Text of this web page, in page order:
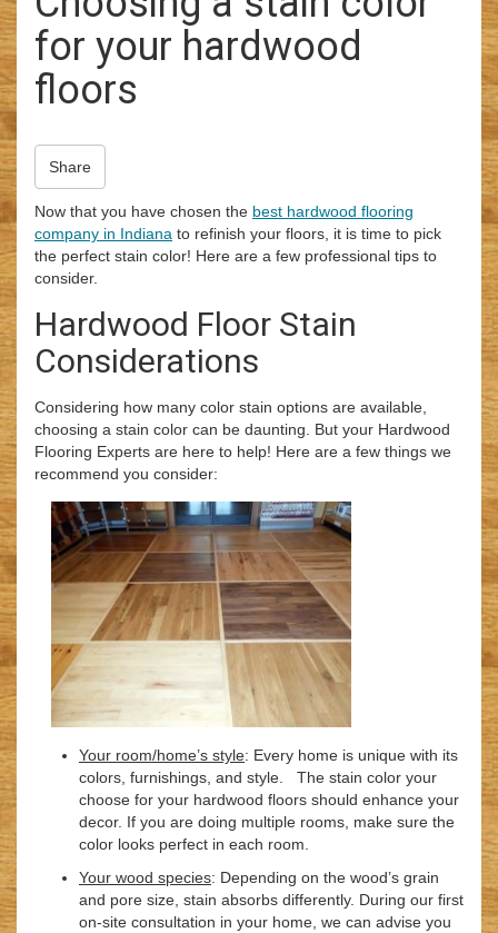
for your hardwood
floors
Share
Now that you have chosen the best hardwood flooring
company in Indiana to refinish your floors, it is time to pick
the perfect stain color! Here are a few professional tips to
consider.
Hardwood Floor Stain
Considerations
Considering how many color stain options are available,
choosing a stain color can be daunting. But your Hardwood
Flooring Experts are here to help! Here are a few things we
recommend you consider:
Your room/home’s style: Every home is unique with its
colors, furnishings, and style. The stain color your
choose for your hardwood floors should enhance your
decor. If you are doing multiple rooms, make sure the
color looks perfect in each room.
Your wood species: Depending on the wood’s grain
and pore size, stain absorbs differently. During our first
on-site consultation in your home, we can advise you